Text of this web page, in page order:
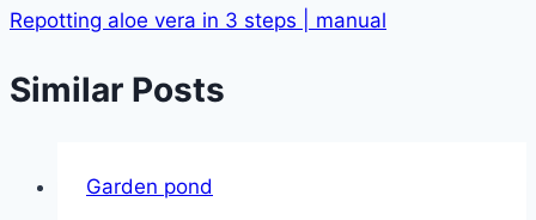
Repotting aloe vera in 3 steps | manual
Similar Posts
Garden pond